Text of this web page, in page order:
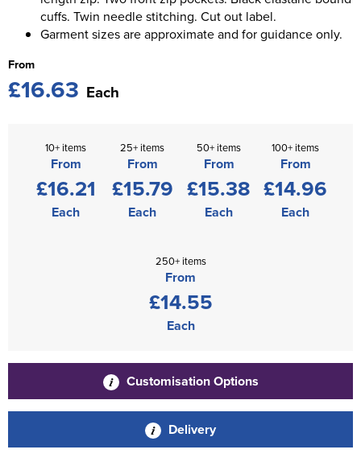
cuffs. Twin needle stitching. Cut out label.
Garment sizes are approximate and for guidance only.
From
£16.63 Each
10+ items
From
£16.21
Each
25+ items
From
£15.79
Each
50+ items
From
£15.38
Each
100+ items
From
£14.96
Each
250+ items
From
£14.55
Each
Customisation Options
Delivery